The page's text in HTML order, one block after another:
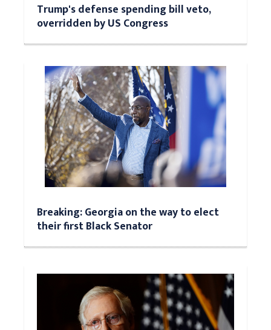
Trump's defense spending bill veto,
overridden by US Congress
Breaking: Georgia on the way to elect
their first Black Senator